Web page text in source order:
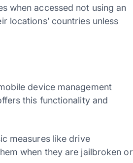
when accessed not using an
locations’ countries unless
device management
this functionality and
measures like drive
when they are jailbroken or